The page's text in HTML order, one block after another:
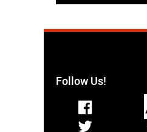
Follow Us!